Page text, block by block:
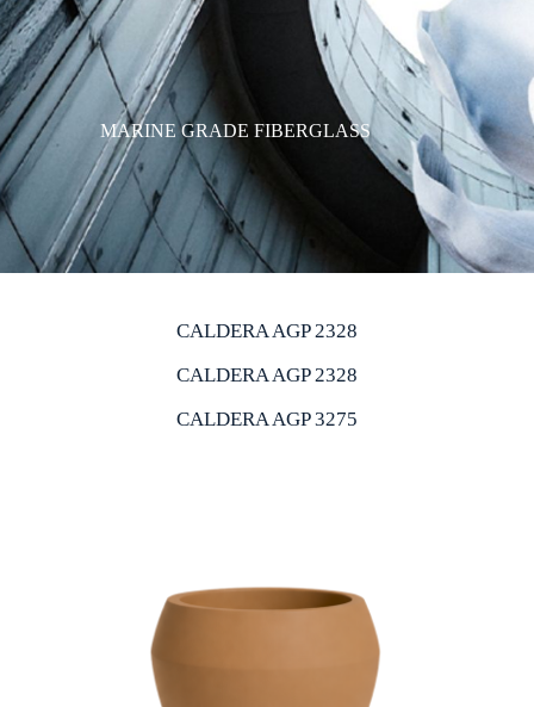
MARINE GRADE FIBERGLASS
CALDERA AGP 2328
CALDERA AGP 2328
CALDERA AGP 3275